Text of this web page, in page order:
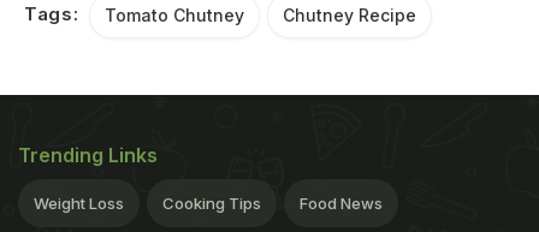
Tags: Tomato Chutney Chutney Recipe
Trending Links
Weight Loss Cooking Tips Food News